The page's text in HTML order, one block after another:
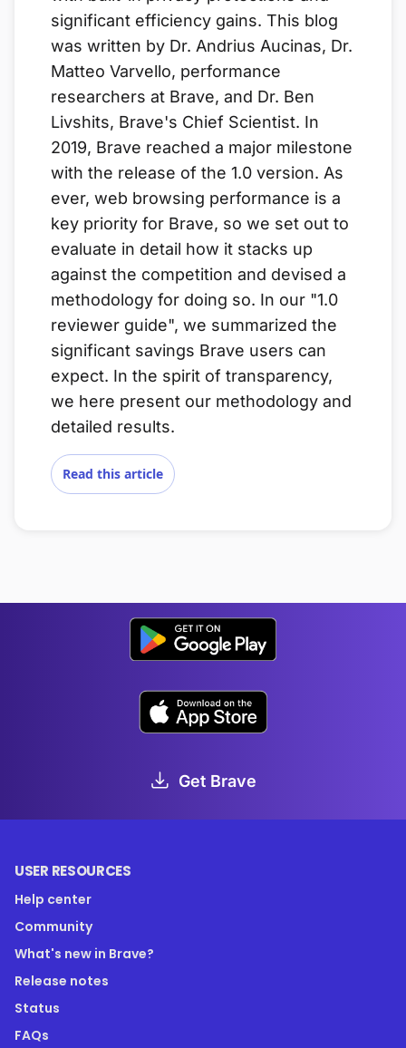
significant efficiency gains. This blog
was written by Dr. Andrius Aucinas, Dr.
Matteo Varvello, performance
researchers at Brave, and Dr. Ben
Livshits, Brave's Chief Scientist. In
2019, Brave reached a major milestone
with the release of the 1.0 version. As
ever, web browsing performance is a
key priority for Brave, so we set out to
evaluate in detail how it stacks up
against the competition and devised a
methodology for doing so. In our "1.0
reviewer guide", we summarized the
significant savings Brave users can
expect. In the spirit of transparency,
we here present our methodology and
detailed results.
Read this article
Get Brave
USER RESOURCES
Help center
Community
What's new in Brave?
Release notes
Status
FAQs